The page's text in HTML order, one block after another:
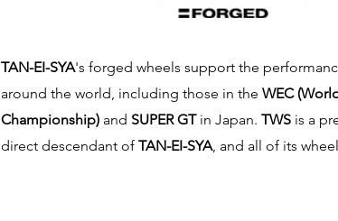
TAN-EI-SYA's forged wheels support the
around the world, including those in the WEC
Championship)and SUPER GTin Japan. TWSis a
direct descendant ofTAN-EI-SYA, and all of its